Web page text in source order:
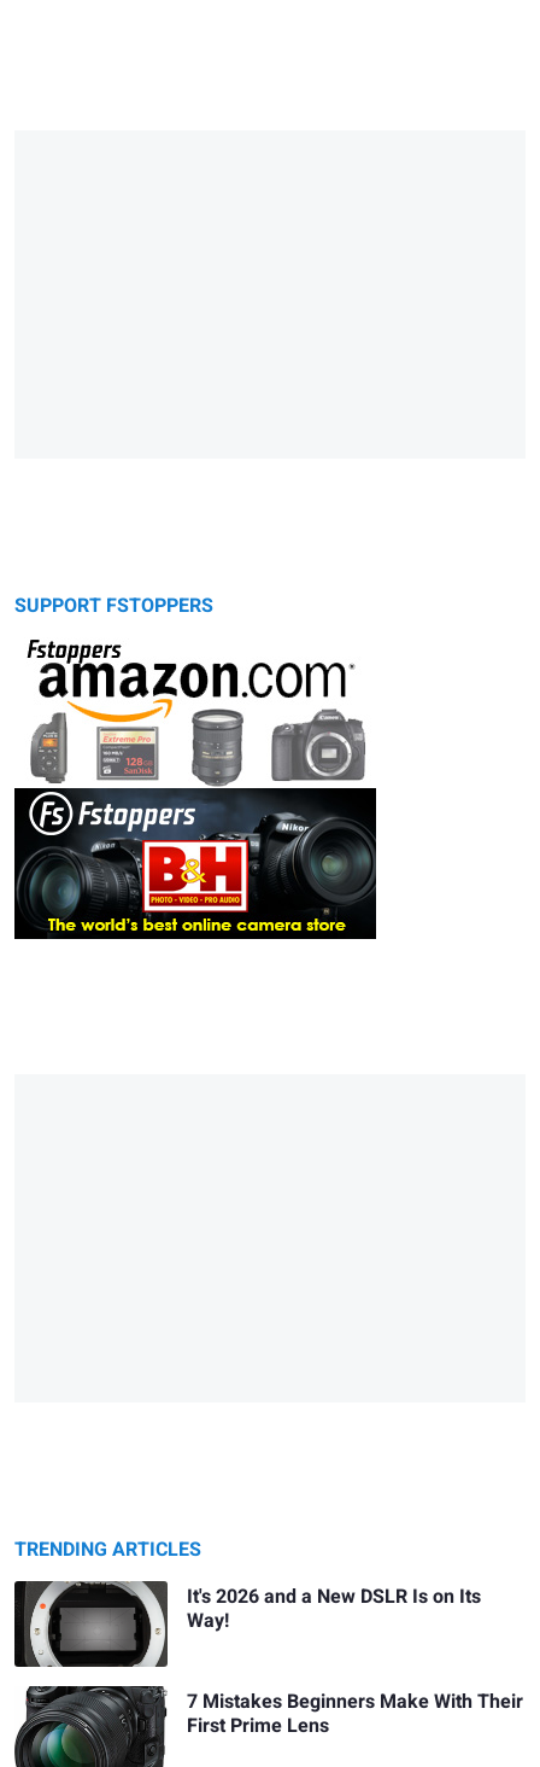
SUPPORT FSTOPPERS
TRENDING ARTICLES
It's 2026 and a New DSLR Is on Its
Way!
7 Mistakes Beginners Make With Their
First Prime Lens